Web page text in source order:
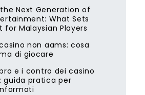
Next Generation of
What Sets
for Malaysian Players
non aams: cosa
di giocare
e i contro dei casino
guida pratica per